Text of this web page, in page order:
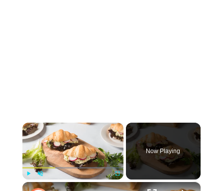
×
Play Unmute Fullscreen
Now Playing
×